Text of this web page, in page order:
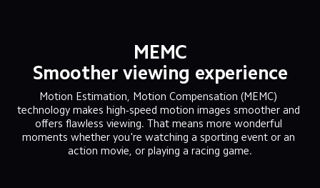
MEMC
Smoother viewing experience
Motion Estimation, Motion Compensation (MEMC)
technology makes high-speed motion images smoother and
offers flawless viewing. That means more wonderful
moments whether you're watching a sporting event or an
action movie, or playing a racing game.